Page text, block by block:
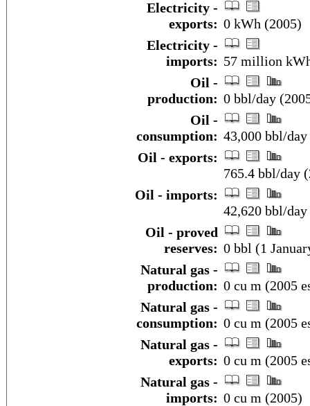
Electricity -
exports: 0 kWh (2005)
Electricity -
imports: 57 million
Oil -
production: 0 bbl/day
Oil -
consumption: 43,000 bbl/
Oil - exports:
765.4 bbl/day
Oil - imports:
42,620 bbl/
Oil - proved
reserves: 0 bbl (1
Natural gas -
production: 0 cu m (2005
Natural gas -
consumption: 0 cu m (2005
Natural gas -
exports: 0 cu m (2005
Natural gas -
imports: 0 cu m (2005)